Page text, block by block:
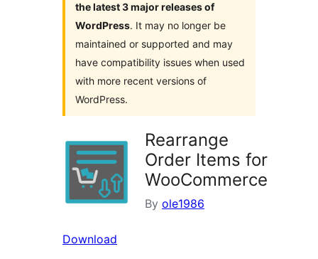
the latest 3 major releases of
WordPress. It may no longer be
maintained or supported and may
have compatibility issues when used
with more recent versions of
WordPress.
Rearrange
Order Items for
WooCommerce
By ole1986
Download